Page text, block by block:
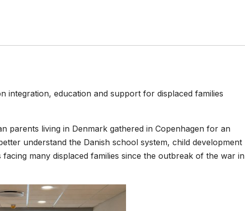
integration, education and support for displaced families
parents living in Denmark gathered in Copenhagen for an
understand the Danish school system, child development
many displaced families since the outbreak of the war in